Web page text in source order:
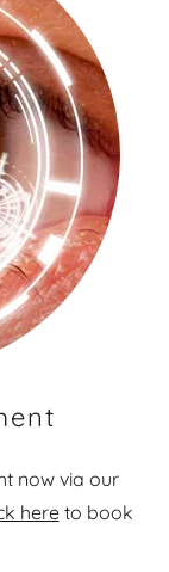
now via our
hereto book